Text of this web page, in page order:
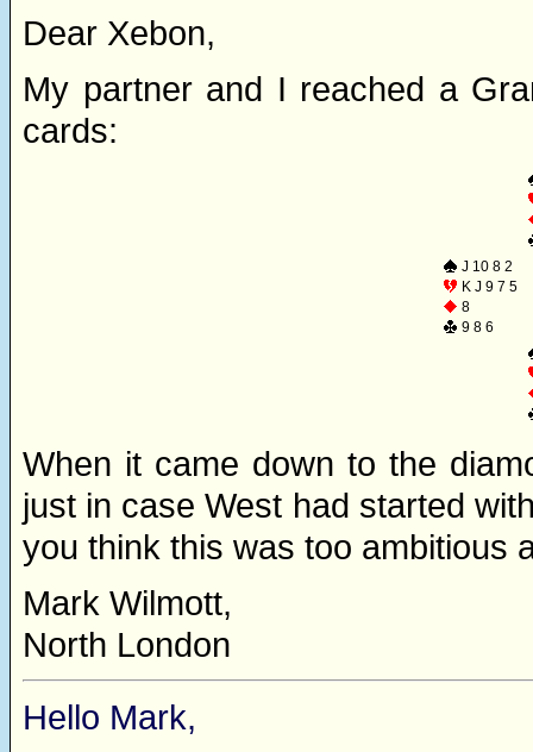
Dear Xebon,
My partner and I reached a
cards:
J 10 8 2
K J 9 7 5
8
9 8 6
When it came down to the
just in case West had started
you think this was too ambitious
Mark Wilmott,
North London
Hello Mark,